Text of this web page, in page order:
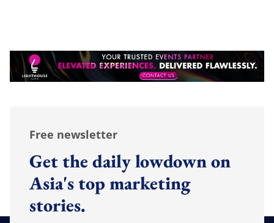
Free newsletter
Get the daily lowdown on
Asia's top marketing
stories.